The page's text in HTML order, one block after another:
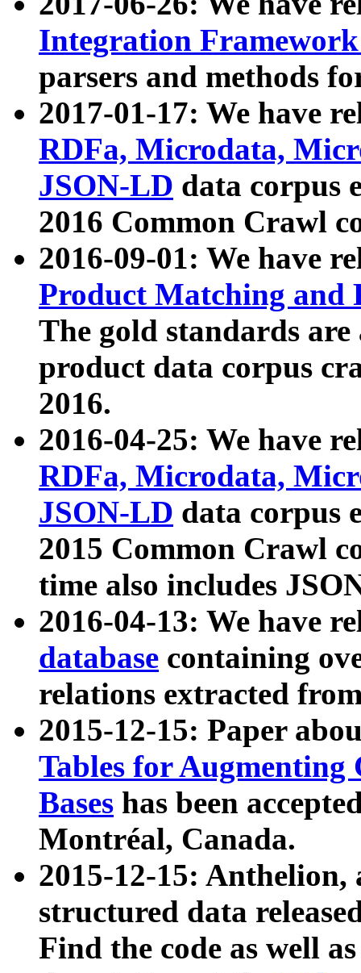
Integration
parsers and methods
2017-01-17: We have
RDFa, Microdata,
JSON-LD data corpus
2016 Common Crawl
2016-09-01: We have
Product Matching and
The gold standards
product data corpus
2016.
2016-04-25: We have
RDFa, Microdata,
JSON-LD data corpus
2015 Common Crawl
time also includes
2016-04-13: We have
database containing
relations extracted
2015-12-15: Paper
Tables for Augmenting
Bases has been
Montréal, Canada.
2015-12-15: Anthelion,
structured data
Find the code as well